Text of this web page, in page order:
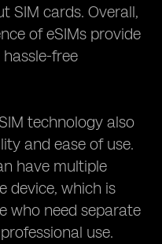
SIM cards. Overall,
of eSIMs provide
free
technology also
and ease of use.
have multiple
device, which is
who need separate
use.